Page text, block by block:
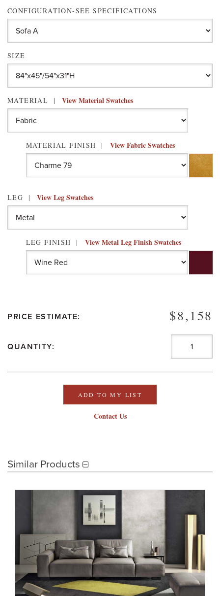
CONFIGURATION-SEE SPECIFICATIONS
SIZE
MATERIAL View Material Swatches
MATERIAL FINISH View Fabric Swatches
LEG View Leg Swatches
LEG FINISH View Metal Leg Finish Swatches
PRICE ESTIMATE: $8,158
QUANTITY:
ADD TO MY LIST
Contact Us
Similar Products